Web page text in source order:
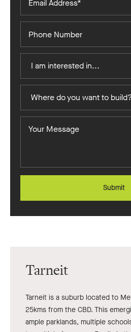
Address*
Number
Interested
I am interested in...
you
Where do you want to
Message
Submit
Tarneit
Tarneit is a suburb located to
25kms from the CBD. This
ample parklands, multiple